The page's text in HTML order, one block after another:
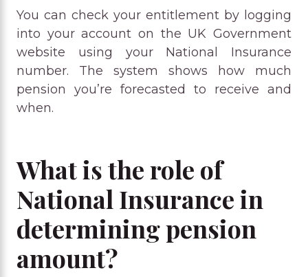
You can check your entitlement by logging
into your account on the UK Government
website using your National Insurance
number. The system shows how much
pension you’re forecasted to receive and
when.
What is the role of
National Insurance in
determining pension
amount?